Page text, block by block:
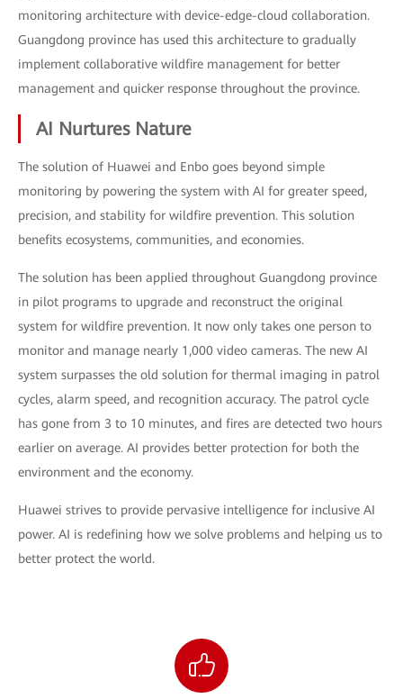
monitoring architecture with device-edge-cloud collaboration.
Guangdong province has used this architecture to gradually
implement collaborative wildfire management for better
management and quicker response throughout the province.
AI Nurtures Nature
The solution of Huawei and Enbo goes beyond simple
monitoring by powering the system with AI for greater speed,
precision, and stability for wildfire prevention. This solution
benefits ecosystems, communities, and economies.
The solution has been applied throughout Guangdong province
in pilot programs to upgrade and reconstruct the original
system for wildfire prevention. It now only takes one person to
monitor and manage nearly 1,000 video cameras. The new AI
system surpasses the old solution for thermal imaging in patrol
cycles, alarm speed, and recognition accuracy. The patrol cycle
has gone from 3 to 10 minutes, and fires are detected two hours
earlier on average. AI provides better protection for both the
environment and the economy.
Huawei strives to provide pervasive intelligence for inclusive AI
power. AI is redefining how we solve problems and helping us to
better protect the world.